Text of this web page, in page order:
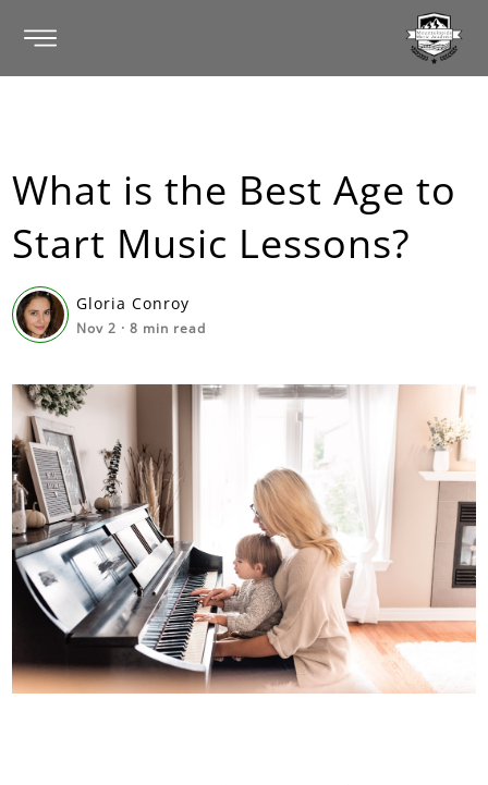
What is the Best Age to
Start Music Lessons?
Gloria Conroy
Nov 2 ·8 min read